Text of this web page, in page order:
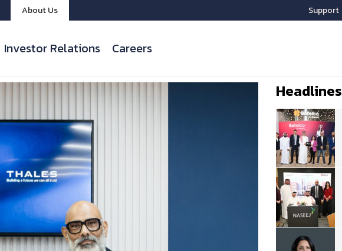
Support
About Us
Investor Relations Careers
Headlines